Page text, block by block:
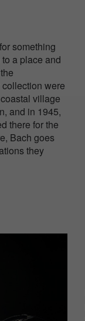
something
a place and
were
village
and in 1945,
there for the
Bach goes
they